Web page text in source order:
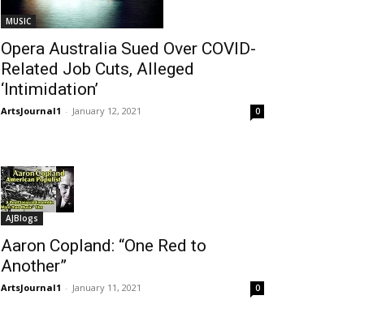
MUSIC
Opera Australia Sued Over COVID-
Related Job Cuts, Alleged
‘Intimidation’
ArtsJournal1 - January 12, 2021 0
AJBlogs
Aaron Copland: “One Red to
Another”
ArtsJournal1 - January 11, 2021 0